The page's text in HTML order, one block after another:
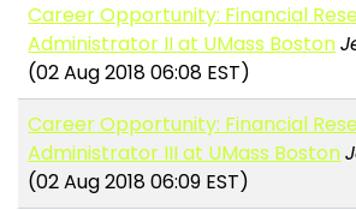
Career Opportunity: Financial
Administrator II at UMass Boston
(02 Aug 2018 06:08 EST)
Career Opportunity: Financial
Administrator III at UMass Boston
(02 Aug 2018 06:09 EST)